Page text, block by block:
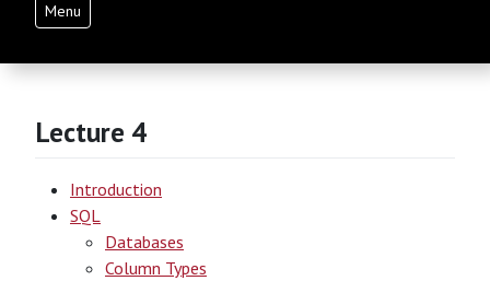
Menu
Lecture 4
Introduction
SQL
Databases
Column Types